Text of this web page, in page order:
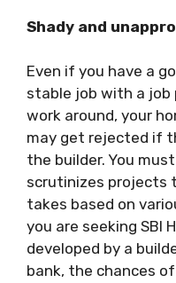
Shady and
Even if you have a
stable job with a job
work around, your
may get rejected if
the builder. You
scrutinizes projects
takes based on
you are seeking SBI
developed by a
bank, the chances